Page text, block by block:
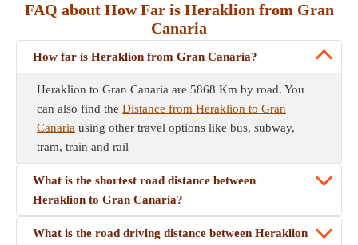
FAQ about How Far is Heraklion from Gran
Canaria
How far is Heraklion from Gran Canaria?
Heraklion to Gran Canaria are 5868 Km by road. You
can also find the Distance from Heraklion to Gran
Canaria using other travel options like bus, subway,
tram, train and rail
What is the shortest road distance between
Heraklion to Gran Canaria?
What is the road driving distance between Heraklion